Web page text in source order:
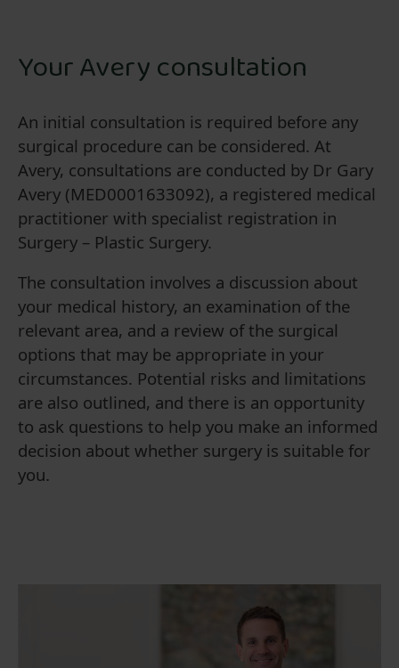
Your Avery consultation
An initial consultation is required before any
surgical procedure can be considered. At
Avery, consultations are conducted by Dr Gary
Avery (MED0001633092), a registered medical
practitioner with specialist registration in
Surgery – Plastic Surgery.
The consultation involves a discussion about
your medical history, an examination of the
relevant area, and a review of the surgical
options that may be appropriate in your
circumstances. Potential risks and limitations
are also outlined, and there is an opportunity
to ask questions to help you make an informed
decision about whether surgery is suitable for
you.